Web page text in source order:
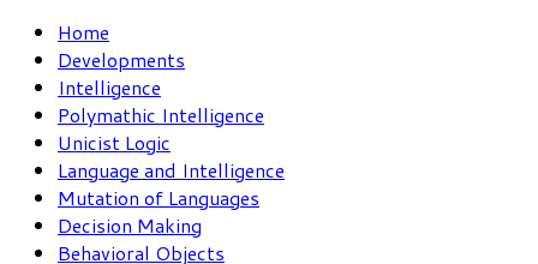
Home
Developments
Intelligence
Polymathic Intelligence
Unicist Logic
Language and Intelligence
Mutation of Languages
Decision Making
Behavioral Objects